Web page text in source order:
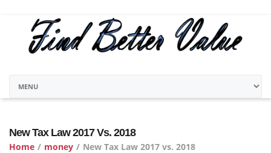
New Tax Law 2017 Vs. 2018
Home / money / New Tax Law 2017 vs. 2018